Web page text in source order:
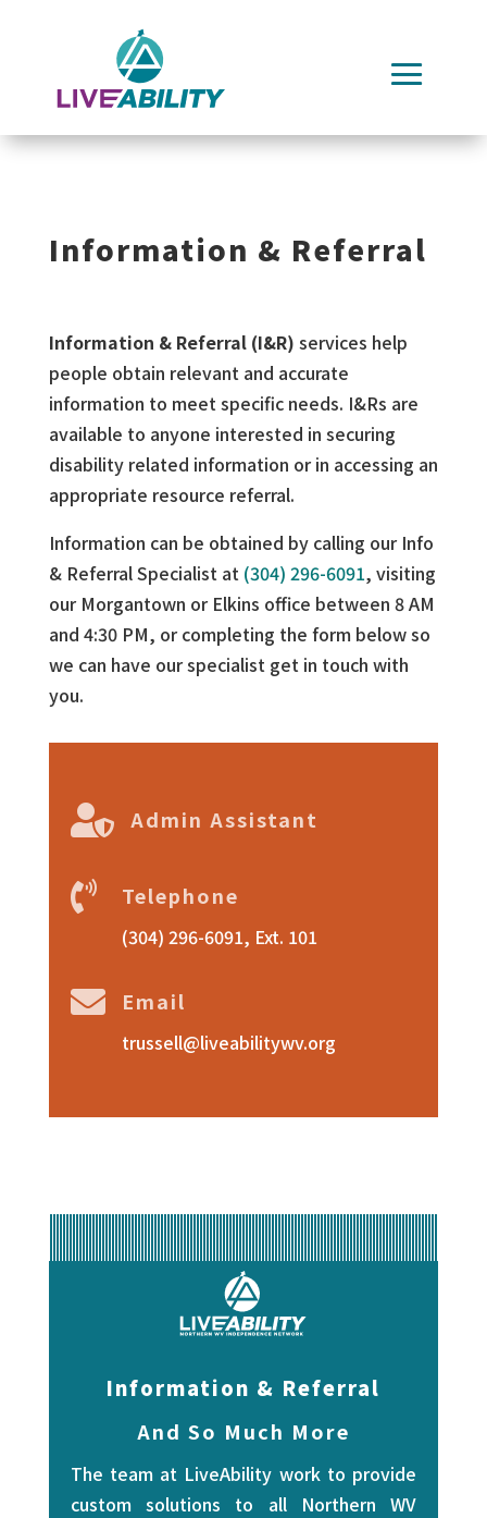
Information & Referral
Information & Referral (I&R) services help
people obtain relevant and accurate
information to meet specific needs. I&Rs are
available to anyone interested in securing
disability related information or in accessing an
appropriate resource referral.
Information can be obtained by calling our Info
& Referral Specialist at (304) 296-6091, visiting
our Morgantown or Elkins office between 8 AM
and 4:30 PM, or completing the form below so
we can have our specialist get in touch with
you.
 Admin Assistant
 Telephone
(304) 296-6091, Ext. 101
 Email
trussell@liveabilitywv.org
Information & Referral
And So Much More
The team at LiveAbility work to provide
custom solutions to all Northern WV